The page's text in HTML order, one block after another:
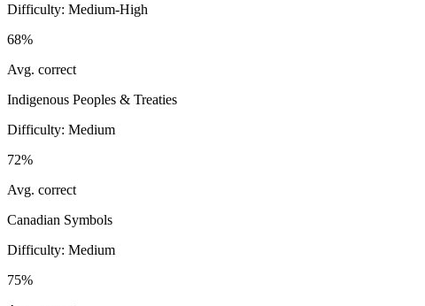
Difficulty: Medium-High
68%
Avg. correct
Indigenous Peoples & Treaties
Difficulty: Medium
72%
Avg. correct
Canadian Symbols
Difficulty: Medium
75%